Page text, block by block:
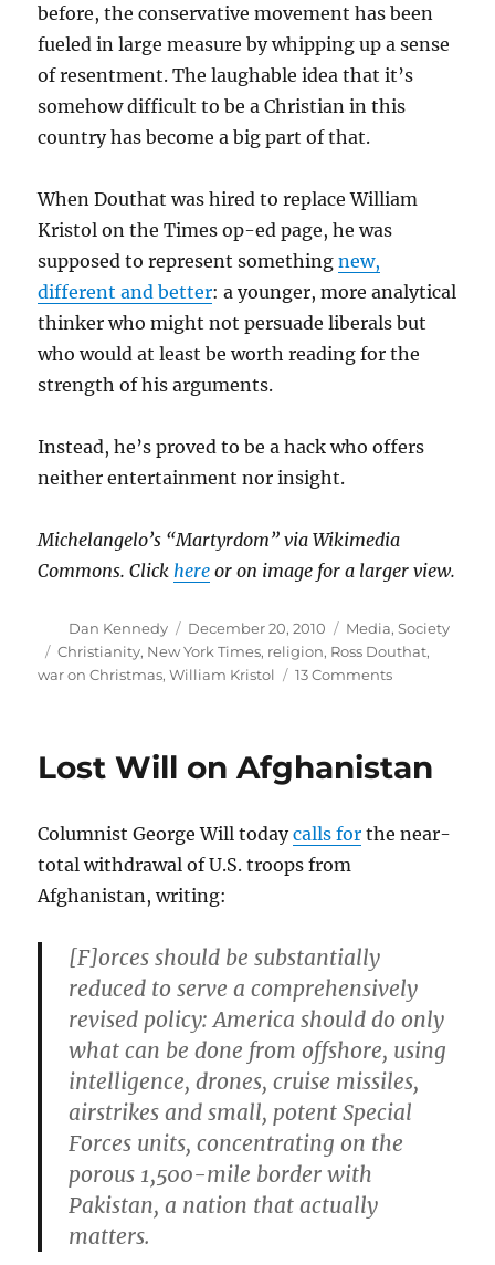
before, the conservative movement has been
fueled in large measure by whipping up a sense
of resentment. The laughable idea that it’s
somehow difficult to be a Christian in this
country has become a big part of that.
When Douthat was hired to replace William
Kristol on the Times op-ed page, he was
supposed to represent somethingnew,
different and better: a younger, more analytical
thinker who might not persuade liberals but
who would at least be worth reading for the
strength of his arguments.
Instead, he’s proved to be a hack who offers
neither entertainment nor insight.
Michelangelo’s “Martyrdom” via Wikimedia
Commons. Click here or on image for a larger view.
Author
Dan Kennedy
Posted
on
December 20, 2010 Categories
Media,Society
Tags
Christianity, New York Times, religion, Ross Douthat,
war on Christmas,William Kristol 13 Commentson
the
self-
Lost Will on Afghanistan
Columnist George Will todaycalls for the near-
total withdrawal of U.S. troops from
Afghanistan, writing:
[F]orces should be substantially
reduced to serve a comprehensively
revised policy: America should do only
what can be done from offshore, using
intelligence, drones, cruise missiles,
airstrikes and small, potent Special
Forces units, concentrating on the
porous 1,500-mile border with
Pakistan, a nation that actually
matters.